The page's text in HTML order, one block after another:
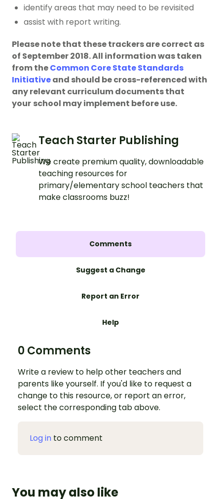
identify areas that may need to be revisited
assist with report writing.
Please note that these trackers are correct as
of September 2018. All information was taken
from theCommon Core State Standards
Initiativeand should be cross-referenced with
any relevant curriculum documents that
your school may implement before use.
Teach Starter Publishing
We create premium quality, downloadable
teaching resources for
primary/elementary school teachers that
make classrooms buzz!
Comments
Suggest a Change
Report an Error
Help
0 Comments
Write a review to help other teachers and
parents like yourself. If you'd like to request a
change to this resource, or report an error,
select the corresponding tab above.
Log in to comment
You may also like